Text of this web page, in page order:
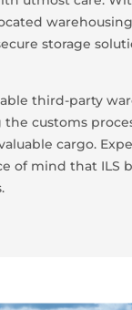
storage
third-party
customs
cargo.
of mind that ILS